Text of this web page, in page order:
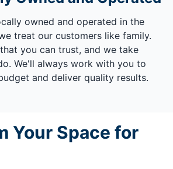
owned and operated in the
treat our customers like family.
you can trust, and we take
We'll always work with you to
and deliver quality results.
Your Space for